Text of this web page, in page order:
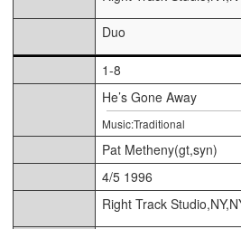
Duo
1-8
He’s Gone Away
Music:Traditional
Pat Metheny(gt,syn)
4/5 1996
Right Track